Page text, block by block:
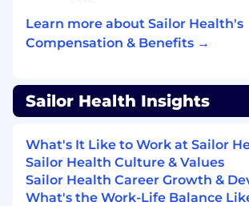
documentation, billing, and the
functional workflows that wire
experience, in line with our NPS
shape the roadmap for each
combining human-led care
portfolio of AI subclinical
Learn more about Sailor Health's
Compensation & Benefits →
Sailor Health Insights
What's It Like to Work at Sailor
Sailor Health Culture & Values
Sailor Health Career Growth &
What's the Work-Life Balance